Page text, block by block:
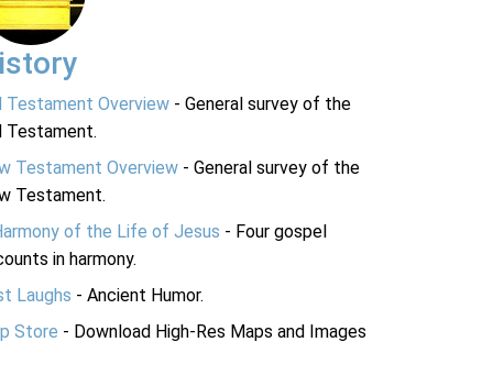
Testament Overview - General survey of the
Testament.
Testament Overview - General survey of the
Testament.
of the Life of Jesus - Four gospel
in harmony.
Laughs - Ancient Humor.
Store - Download High-Res Maps and Images